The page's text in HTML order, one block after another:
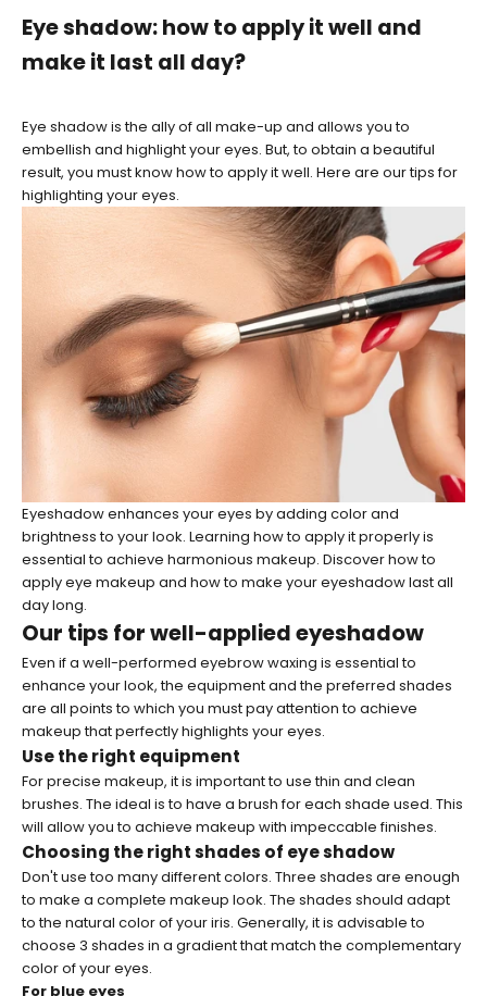
Eye shadow: how to apply it well and
make it last all day?
Eye shadow is the ally of all make-up and allows you to
embellish and highlight your eyes. But, to obtain a beautiful
result, you must know how to apply it well. Here are our tips for
highlighting your eyes.
Eyeshadow enhances your eyes by adding color and
brightness to your look. Learning how to apply it properly is
essential to achieve harmonious makeup. Discover how to
apply eye makeup and how to make your eyeshadow last all
day long.
Our tips for well-applied eyeshadow
Even if a well-performed eyebrow waxing is essential to
enhance your look, the equipment and the preferred shades
are all points to which you must pay attention to achieve
makeup that perfectly highlights your eyes.
Use the right equipment
For precise makeup, it is important to use thin and clean
brushes. The ideal is to have a brush for each shade used. This
will allow you to achieve makeup with impeccable finishes.
Choosing the right shades of eye shadow
Don't use too many different colors. Three shades are enough
to make a complete makeup look. The shades should adapt
to the natural color of your iris. Generally, it is advisable to
choose 3 shades in a gradient that match the complementary
color of your eyes.
For blue eyes